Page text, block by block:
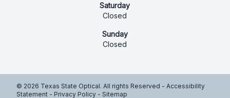
Saturday
Closed
Sunday
Closed
© 2026 Texas State Optical. All rights Reserved - Accessibility
Statement - Privacy Policy - Sitemap